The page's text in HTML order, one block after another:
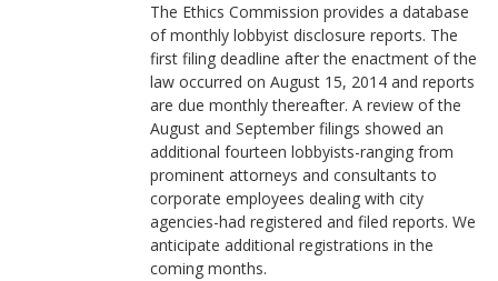
The Ethics Commission provides a database
of monthly lobbyist disclosure reports. The
first filing deadline after the enactment of the
law occurred on August 15, 2014 and reports
are due monthly thereafter. A review of the
August and September filings showed an
additional fourteen lobbyists-ranging from
prominent attorneys and consultants to
corporate employees dealing with city
agencies-had registered and filed reports. We
anticipate additional registrations in the
coming months.